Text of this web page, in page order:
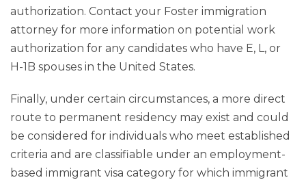
authorization. Contact your Foster immigration
attorney for more information on potential work
authorization for any candidates who have E, L, or
H-1B spouses in the United States.
Finally, under certain circumstances, a more direct
route to permanent residency may exist and could
be considered for individuals who meet established
criteria and are classifiable under an employment-
based immigrant visa category for which immigrant